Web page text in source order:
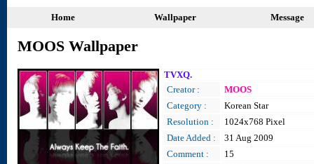
Home Wallpaper Message
MOOS Wallpaper
TVXQ.
Creator :
MOOS
Category :
Korean Star
Resolution :
1024x768 Pixel
Date Added :
31 Aug 2009
Comment :
15